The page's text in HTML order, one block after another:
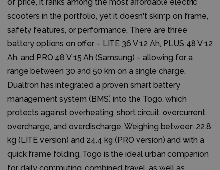
of price, it ranks among the most affordable electric
scooters in the portfolio, yet it doesn't skimp on frame,
safety features, or performance. There are three
battery options on offer – LITE 36 V 12 Ah, PLUS 48 V 12
Ah, and PRO 48 V 15 Ah (Samsung) – allowing for a
range between 30 and 50 km on a single charge.
Dualtron has integrated a proven smart battery
management system (BMS) into the Togo, which
protects against overheating, short circuit, overcurrent,
overcharge, and overdischarge. Weighing between 22.8
kg (LITE version) and 24.4 kg (PRO version) and with a
quick frame folding, Togo is the ideal urban companion
for daily commuting, combined travel, as well as